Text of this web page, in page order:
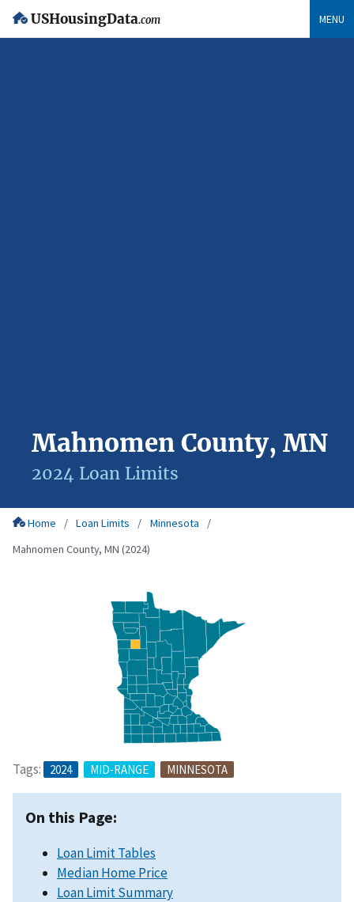
USHousingData.com MENU
Mahnomen County, MN
2024 Loan Limits
Home Loan Limits
Minnesota
Mahnomen County, MN (2024)
Tags: 2024 MID-RANGE MINNESOTA
On this Page:
Loan Limit Tables
Median Home Price
Loan Limit Summary